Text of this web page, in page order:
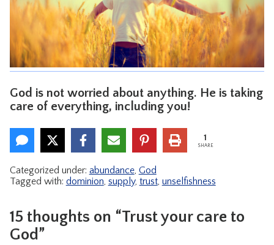
CONTACT
God is not worried about anything. He is taking
care of everything, including you!
1
SHARE
Categorized under: abundance, God
Tagged with: dominion, supply, trust, unselfishness
15 thoughts on “Trust your care to
God”